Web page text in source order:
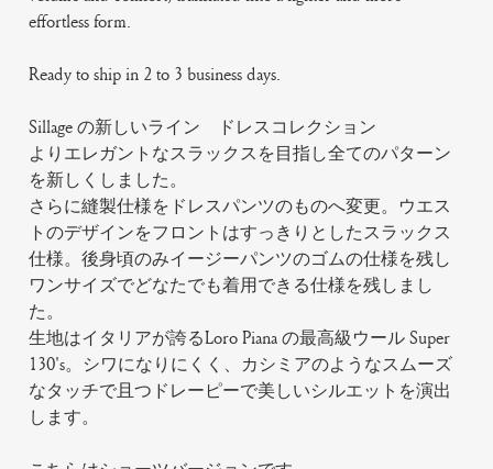
effortless form.
Ready to ship in 2 to 3 business days.
Sillage の新しいライン ドレスコレクション
よりエレガントなスラックスを目指し全てのパターン
を新しくしました。
さらに縫製仕様をドレスパンツのものへ変更。ウエス
トのデザインをフロントはすっきりとしたスラックス
仕様。後身頃のみイージーパンツのゴムの仕様を残し
ワンサイズでどなたでも着用できる仕様を残しまし
た。
生地はイタリアが誇るLoro Piana の最高級ウール Super
130's。シワになりにくく、カシミアのようなスムーズ
なタッチで且つドレーピーで美しいシルエットを演出
します。